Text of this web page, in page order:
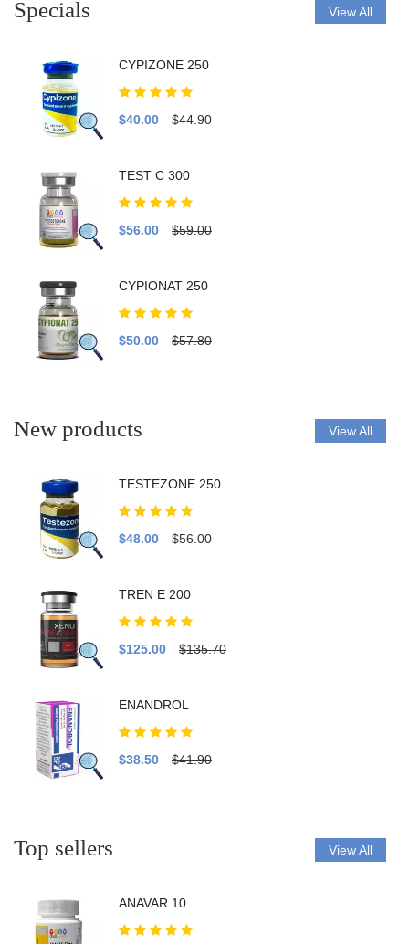
Specials View All
CYPIZONE 250
$40.00 $44.90
TEST C 300
$56.00 $59.00
CYPIONAT 250
$50.00 $57.80
New products View All
TESTEZONE 250
$48.00 $56.00
TREN E 200
$125.00 $135.70
ENANDROL
$38.50 $41.90
Top sellers View All
ANAVAR 10